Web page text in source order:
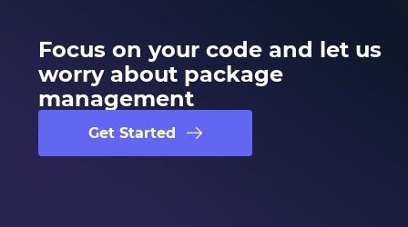
Focus on your code and let us
worry about package
management
Get Started